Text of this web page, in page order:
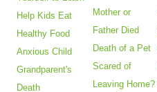
Help Kids Eat
Healthy Food
Anxious Child
Grandparent's
Death
Mother or
Father Died
Death of a Pet
Scared of
Leaving Home?